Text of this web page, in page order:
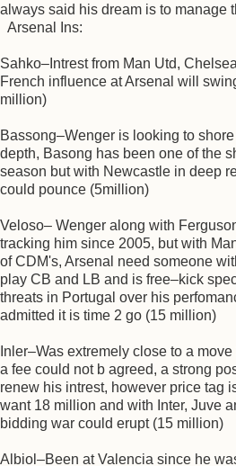
always said his dream is to manage
Arsenal Ins:
Sahko–Intrest from Man Utd,
French influence at Arsenal will
million)
Bassong–Wenger is looking to
depth, Basong has been one of the
season but with Newcastle in deep
could pounce (5million)
Veloso– Wenger along with
tracking him since 2005, but with
of CDM's, Arsenal need someone
play CB and LB and is free–kick
threats in Portugal over his
admitted it is time 2 go (15 million)
Inler–Was extremely close to a
a fee could not b agreed, a strong
renew his intrest, however price tag
want 18 million and with Inter, Juve
bidding war could erupt (15 million)
Albiol–Been at Valencia since he